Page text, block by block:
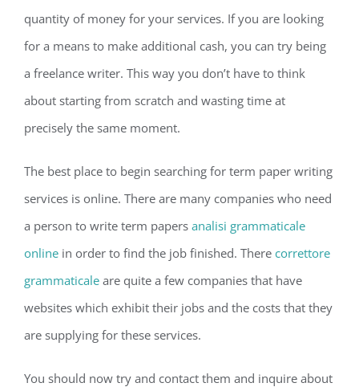
quantity of money for your services. If you are looking
for a means to make additional cash, you can try being
a freelance writer. This way you don’t have to think
about starting from scratch and wasting time at
precisely the same moment.
The best place to begin searching for term paper writing
services is online. There are many companies who need
a person to write term papers analisi grammaticale
online in order to find the job finished. There correttore
grammaticale are quite a few companies that have
websites which exhibit their jobs and the costs that they
are supplying for these services.
You should now try and contact them and inquire about